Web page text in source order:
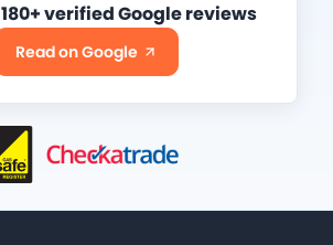
180+ verified Google reviews
Read on Google